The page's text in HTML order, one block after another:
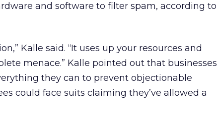
and software to filter spam, according to
Kalle said. “It uses up your resources and
menace.” Kalle pointed out that businesses
they can to prevent objectionable
could face suits claiming they’ve allowed a